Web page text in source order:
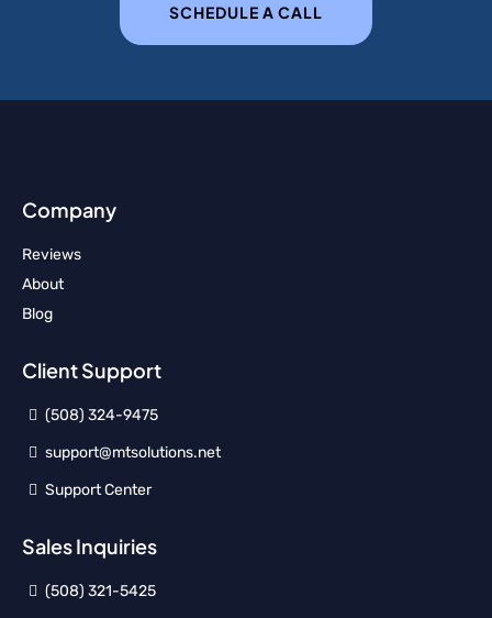
SCHEDULE A CALL
Company
Reviews
About
Blog
Client Support
(508) 324-9475
support@mtsolutions.net
Support Center
Sales Inquiries
(508) 321-5425